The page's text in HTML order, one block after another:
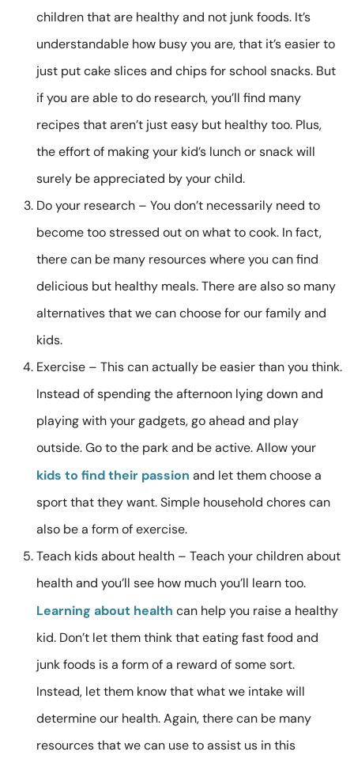
children that are healthy and not junk foods. It’s
understandable how busy you are, that it’s easier to
just put cake slices and chips for school snacks. But
if you are able to do research, you’ll find many
recipes that aren’t just easy but healthy too. Plus,
the effort of making your kid’s lunch or snack will
surely be appreciated by your child.
Do your research – You don’t necessarily need to
become too stressed out on what to cook. In fact,
there can be many resources where you can find
delicious but healthy meals. There are also so many
alternatives that we can choose for our family and
kids.
Exercise – This can actually be easier than you think.
Instead of spending the afternoon lying down and
playing with your gadgets, go ahead and play
outside. Go to the park and be active. Allow your
kids to find their passion and let them choose a
sport that they want. Simple household chores can
also be a form of exercise.
Teach kids about health – Teach your children about
health and you’ll see how much you’ll learn too.
Learning about health can help you raise a healthy
kid. Don’t let them think that eating fast food and
junk foods is a form of a reward of some sort.
Instead, let them know that what we intake will
determine our health. Again, there can be many
resources that we can use to assist us in this